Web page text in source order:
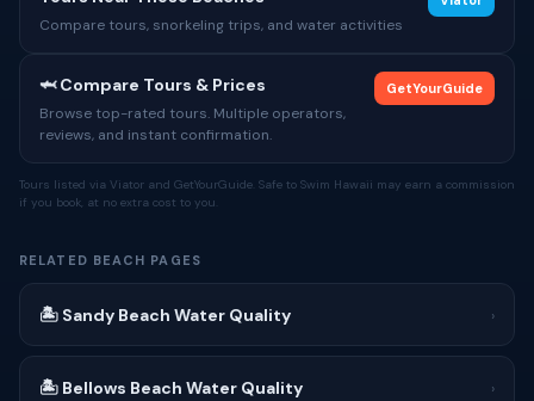
Compare tours, snorkeling trips, and water activities
🦈 Compare Tours & Prices
Browse top-rated tours. Multiple operators,
reviews, and instant confirmation.
GetYourGuide
Tours listed via Viator and GetYourGuide. Safe to Swim Hawaii may earn a commission
if you book, at no extra cost to you.
RELATED BEACH PAGES
🏝 Sandy Beach Water Quality ›
🏝 Bellows Beach Water Quality ›